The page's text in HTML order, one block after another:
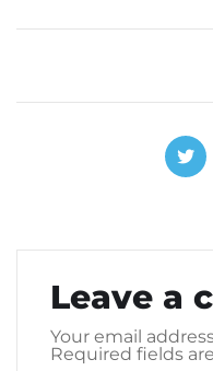
Leave a
Your email
Required fields